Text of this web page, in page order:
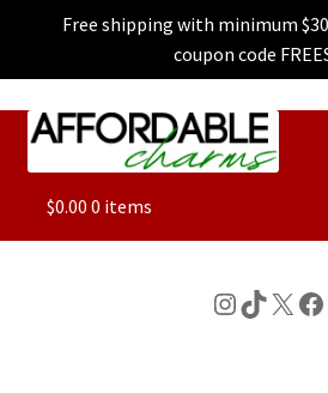
Free shipping with minimum
coupon code
Skip
Skip
ALL
$0.00 0 items
Instagram
TikTok
X